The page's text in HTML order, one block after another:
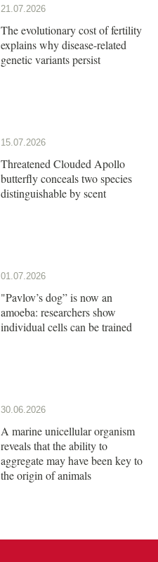
21.07.2026
The evolutionary cost of fertility
explains why disease-related
genetic variants persist
15.07.2026
Threatened Clouded Apollo
butterfly conceals two species
distinguishable by scent
01.07.2026
"Pavlov’s dog” is now an
amoeba: researchers show
individual cells can be trained
30.06.2026
A marine unicellular organism
reveals that the ability to
aggregate may have been key to
the origin of animals